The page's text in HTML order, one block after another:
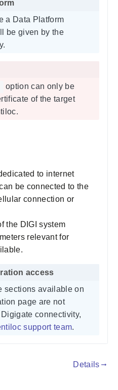
a Data Platform
be given by the
option can only be
of the target
to internet
be connected to the
connection or
the DIGI system
relevant for
sections available on
page are not
connectivity,
support team.
Details gdoc_arrow_right_alt